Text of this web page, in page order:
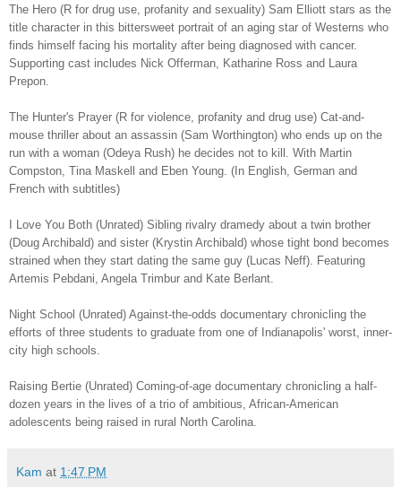
The Hero (R for drug use, profanity and sexuality) Sam Elliott stars as the
title character in this bittersweet portrait of an aging star of Westerns who
finds himself facing his mortality after being diagnosed with cancer.
Supporting cast includes Nick Offerman, Katharine Ross and Laura
Prepon.
The Hunter's Prayer (R for violence, profanity and drug use) Cat-and-
mouse thriller about an assassin (Sam Worthington) who ends up on the
run with a woman (Odeya Rush) he decides not to kill. With Martin
Compston, Tina Maskell and Eben Young. (In English, German and
French with subtitles)
I Love You Both (Unrated) Sibling rivalry dramedy about a twin brother
(Doug Archibald) and sister (Krystin Archibald) whose tight bond becomes
strained when they start dating the same guy (Lucas Neff). Featuring
Artemis Pebdani, Angela Trimbur and Kate Berlant.
Night School (Unrated) Against-the-odds documentary chronicling the
efforts of three students to graduate from one of Indianapolis' worst, inner-
city high schools.
Raising Bertie (Unrated) Coming-of-age documentary chronicling a half-
dozen years in the lives of a trio of ambitious, African-American
adolescents being raised in rural North Carolina.
Kam at 1:47 PM